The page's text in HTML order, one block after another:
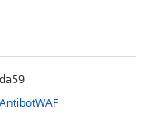
AntibotWAF